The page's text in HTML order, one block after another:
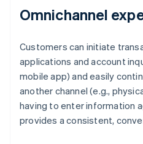
Omnichannel
Customers can initiate
applications and account
mobile app) and easily
another channel (e.g.,
having to enter information
provides a consistent,